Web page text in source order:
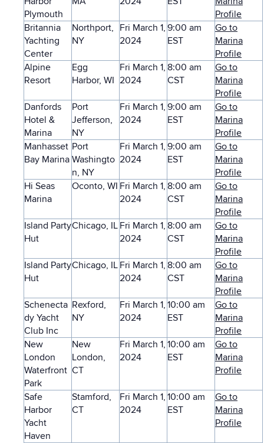
Plymouth
Profile
Britannia
Yachting
Center
Northport,
NY
Fri March 1,
2024
9:00 am
EST
Go to
Marina
Profile
Alpine
Resort
Egg
Harbor, WI
Fri March 1,
2024
8:00 am
CST
Go to
Marina
Profile
Danfords
Hotel &
Marina
Port
Jefferson,
NY
Fri March 1,
2024
9:00 am
EST
Go to
Marina
Profile
Manhasset
Bay Marina
Port
Washingto
n, NY
Fri March 1,
2024
9:00 am
EST
Go to
Marina
Profile
Hi Seas
Marina
Oconto, WI Fri March 1,
2024
8:00 am
CST
Go to
Marina
Profile
Island Party
Hut
Chicago, IL Fri March 1,
2024
8:00 am
CST
Go to
Marina
Profile
Island Party
Hut
Chicago, IL Fri March 1,
2024
8:00 am
CST
Go to
Marina
Profile
Schenecta
dy Yacht
Club Inc
Rexford,
NY
Fri March 1,
2024
10:00 am
EST
Go to
Marina
Profile
New
London
Waterfront
Park
New
London,
CT
Fri March 1,
2024
10:00 am
EST
Go to
Marina
Profile
Safe
Harbor
Yacht
Haven
Stamford,
CT
Fri March 1,
2024
10:00 am
EST
Go to
Marina
Profile